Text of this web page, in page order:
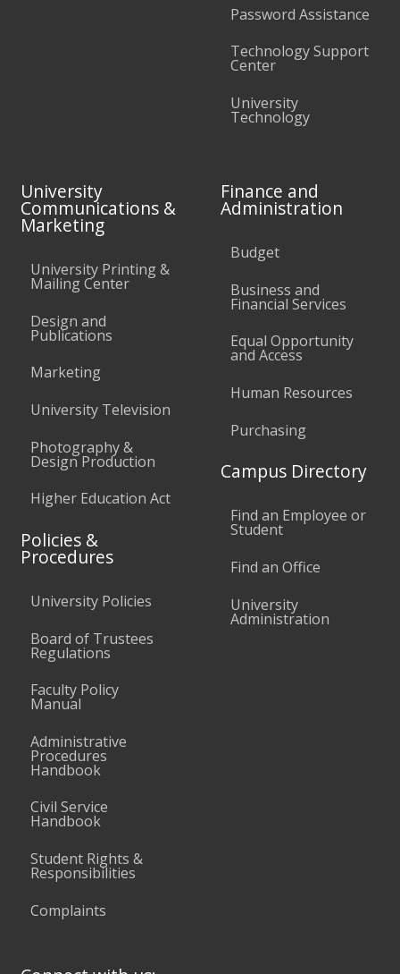
Password Assistance
Technology Support
Center
University
Technology
University
Communications &
Marketing
University Printing &
Mailing Center
Design and
Publications
Marketing
University Television
Photography &
Design Production
Higher Education Act
Policies &
Procedures
University Policies
Board of Trustees
Regulations
Faculty Policy
Manual
Administrative
Procedures
Handbook
Civil Service
Handbook
Student Rights &
Responsibilities
Complaints
Finance and
Administration
Budget
Business and
Financial Services
Equal Opportunity
and Access
Human Resources
Purchasing
Campus Directory
Find an Employee or
Student
Find an Office
University
Administration